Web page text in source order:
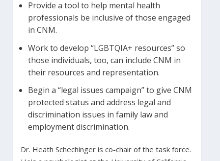
Provide a tool to help mental health
professionals be inclusive of those engaged
in CNM.
Work to develop “LGBTQIA+ resources” so
those individuals, too, can include CNM in
their resources and representation.
Begin a “legal issues campaign” to give CNM
protected status and address legal and
discrimination issues in family law and
employment discrimination.
Dr. Heath Schechinger is co-chair of the task force.